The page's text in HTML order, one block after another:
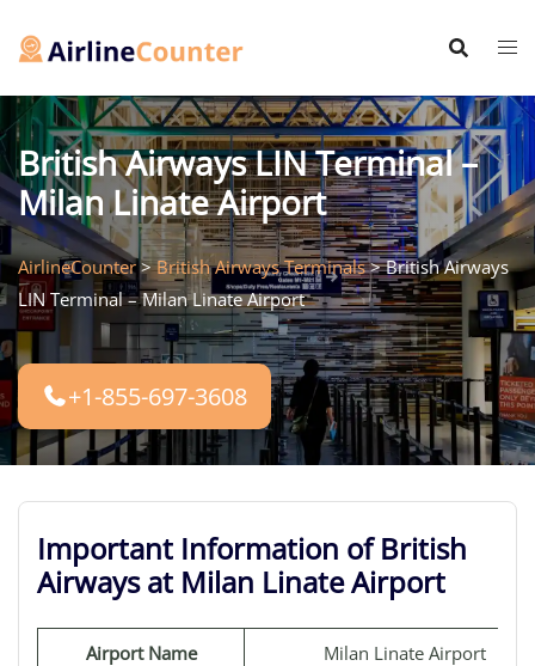
British Airways LIN Terminal –
Milan Linate Airport
AirlineCounter>British Airways Terminals>British Airways
LIN Terminal – Milan Linate Airport
+1-855-697-3608
Important Information of British
Airways at Milan Linate Airport
Airport Name Milan Linate Airport